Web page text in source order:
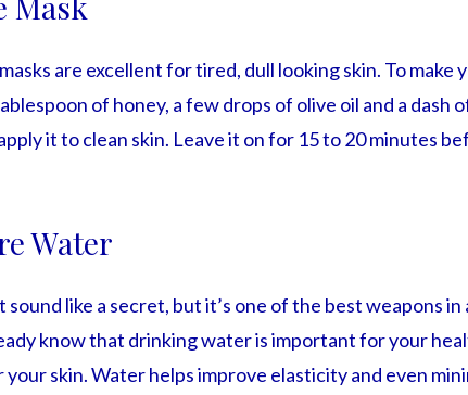
are excellent for tired, dull looking skin. To make
of honey, a few drops of olive oil and a dash
it to clean skin. Leave it on for 15 to 20 minutes
Water
like a secret, but it’s one of the best weapons in
know that drinking water is important for your
skin. Water helps improve elasticity and even